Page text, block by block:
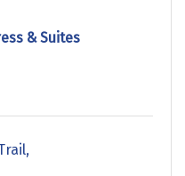
& Suites